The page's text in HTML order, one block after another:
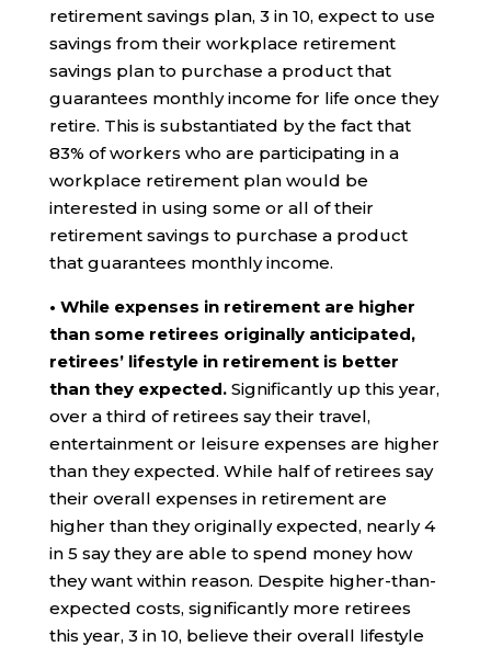
retirement savings plan, 3 in 10, expect to use
savings from their workplace retirement
savings plan to purchase a product that
guarantees monthly income for life once they
retire. This is substantiated by the fact that
83% of workers who are participating in a
workplace retirement plan would be
interested in using some or all of their
retirement savings to purchase a product
that guarantees monthly income.
• While expenses in retirement are higher
than some retirees originally anticipated,
retirees’ lifestyle in retirement is better
than they expected. Significantly up this year,
over a third of retirees say their travel,
entertainment or leisure expenses are higher
than they expected. While half of retirees say
their overall expenses in retirement are
higher than they originally expected, nearly 4
in 5 say they are able to spend money how
they want within reason. Despite higher-than-
expected costs, significantly more retirees
this year, 3 in 10, believe their overall lifestyle